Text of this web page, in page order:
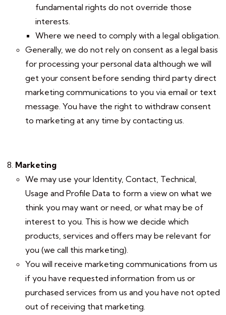
fundamental rights do not override those
interests.
Where we need to comply with a legal obligation.
Generally, we do not rely on consent as a legal basis
for processing your personal data although we will
get your consent before sending third party direct
marketing communications to you via email or text
message. You have the right to withdraw consent
to marketing at any time by contacting us.
Marketing
We may use your Identity, Contact, Technical,
Usage and Profile Data to form a view on what we
think you may want or need, or what may be of
interest to you. This is how we decide which
products, services and offers may be relevant for
you (we call this marketing).
You will receive marketing communications from us
if you have requested information from us or
purchased services from us and you have not opted
out of receiving that marketing.